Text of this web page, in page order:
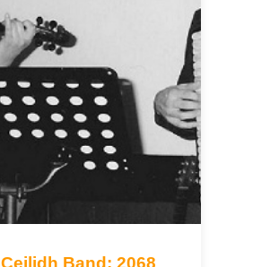
Ceilidh Band: 2068